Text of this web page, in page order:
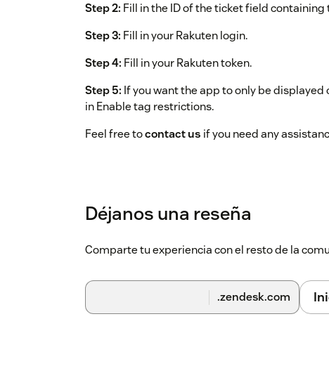
Step 2: Fill in the ID of the ticket field containing
Step 3: Fill in your Rakuten login.
Step 4: Fill in your Rakuten token.
Step 5: If you want the app to only be
in Enable tag restrictions.
Feel free tocontact us if you need any
Déjanos una reseña
Comparte tu experiencia con el resto de la
.zendesk.com